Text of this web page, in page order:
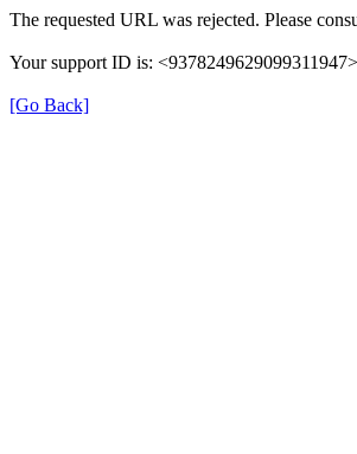
The requested URL was rejected. Please
Your support ID is: <9378249629099311947>
[Go Back]